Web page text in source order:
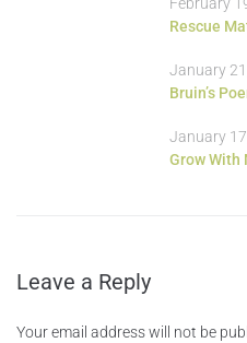
Rescue
January
Bruin’s
January
Grow With
Leave a Reply
Your email address will not be